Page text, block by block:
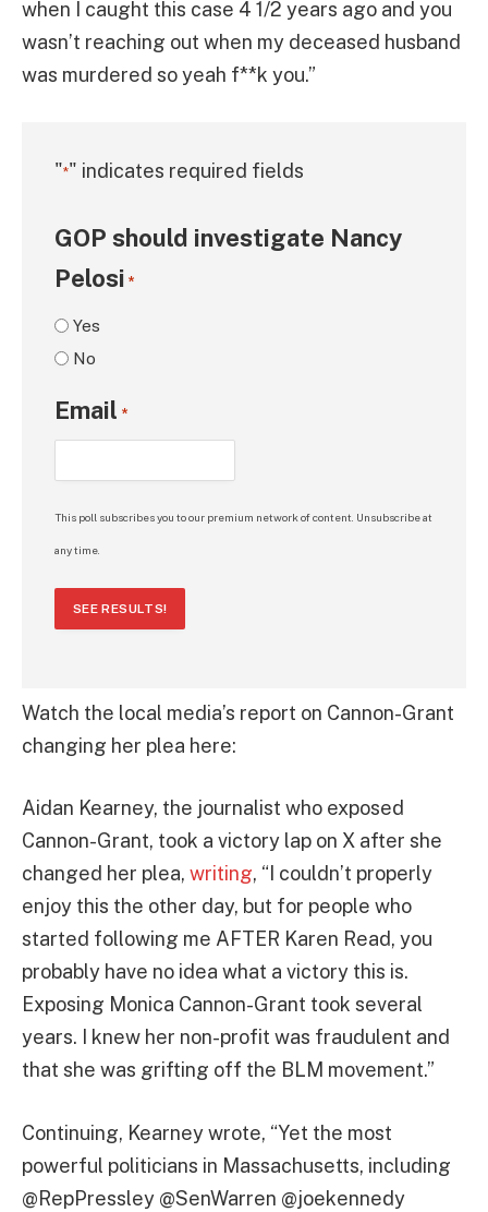
when I caught this case 4 1/2 years ago and you
wasn’t reaching out when my deceased husband
was murdered so yeah f**k you.”
"*" indicates required fields
GOP should investigate Nancy
Pelosi *
Yes
No
Email *
This poll subscribes you to our premium network of content. Unsubscribe at
any time.
SEE RESULTS!
Watch the local media’s report on Cannon-Grant
changing her plea here:
Aidan Kearney, the journalist who exposed
Cannon-Grant, took a victory lap on X after she
changed her plea, writing, “I couldn’t properly
enjoy this the other day, but for people who
started following me AFTER Karen Read, you
probably have no idea what a victory this is.
Exposing Monica Cannon-Grant took several
years. I knew her non-profit was fraudulent and
that she was grifting off the BLM movement.”
Continuing, Kearney wrote, “Yet the most
powerful politicians in Massachusetts, including
@RepPressley @SenWarren @joekennedy